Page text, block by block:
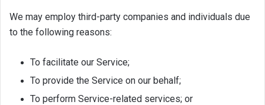
We may employ third-party companies and individuals due
to the following reasons:
To facilitate our Service;
To provide the Service on our behalf;
To perform Service-related services; or